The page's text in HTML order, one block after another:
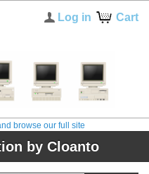
Cart
Log in
browse our full site
by Cloanto